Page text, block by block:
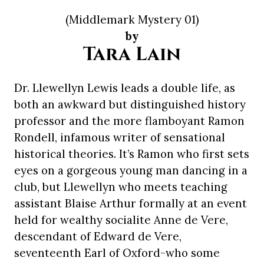
(Middlemark Mystery 01)
by
Tara Lain
Dr. Llewellyn Lewis leads a double life, as
both an awkward but distinguished history
professor and the more flamboyant Ramon
Rondell, infamous writer of sensational
historical theories. It’s Ramon who first sets
eyes on a gorgeous young man dancing in a
club, but Llewellyn who meets teaching
assistant Blaise Arthur formally at an event
held for wealthy socialite Anne de Vere,
descendant of Edward de Vere,
seventeenth Earl of Oxford-who some